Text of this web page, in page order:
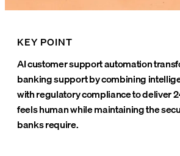
KEY POINT
AI customer support automation
banking support by combining
with regulatory compliance to deliver
feels human while maintaining the
banks require.